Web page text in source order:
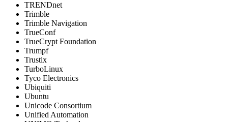
TRENDnet
Trimble
Trimble Navigation
TrueConf
TrueCrypt Foundation
Trumpf
Trustix
TurboLinux
Tyco Electronics
Ubiquiti
Ubuntu
Unicode Consortium
Unified Automation